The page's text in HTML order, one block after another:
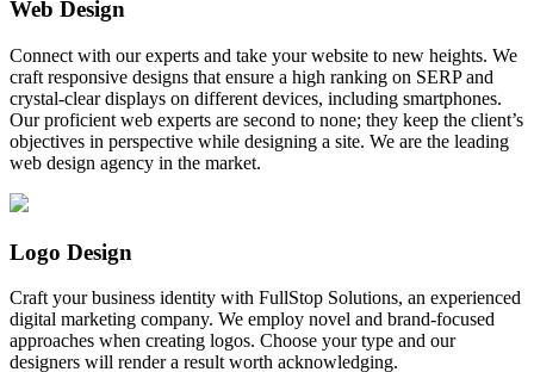
Web Design
Connect with our experts and take your website to new heights. We
craft responsive designs that ensure a high ranking on SERP and
crystal-clear displays on different devices, including smartphones.
Our proficient web experts are second to none; they keep the client’s
objectives in perspective while designing a site. We are the leading
web design agency in the market.
Logo Design
Craft your business identity with FullStop Solutions, an experienced
digital marketing company. We employ novel and brand-focused
approaches when creating logos. Choose your type and our
designers will render a result worth acknowledging.